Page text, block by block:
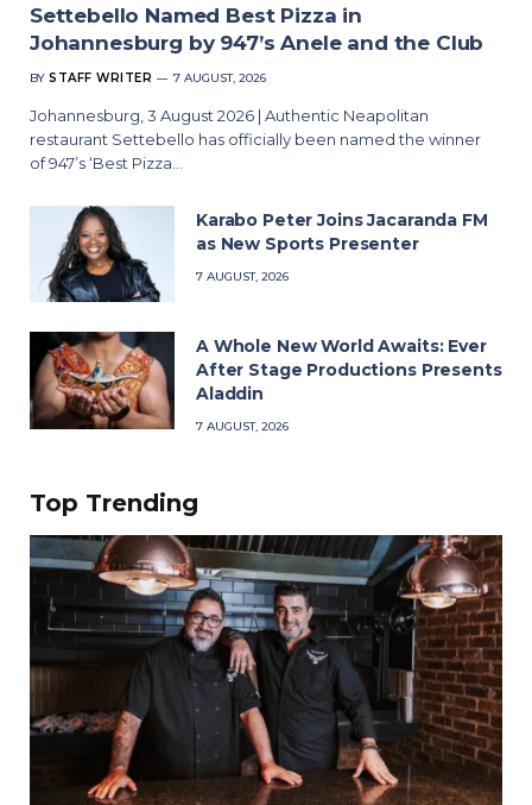
Settebello Named Best Pizza in
Johannesburg by 947’s Anele and the Club
BY STAFF WRITER 7 AUGUST, 2026
Johannesburg, 3 August 2026 | Authentic Neapolitan
restaurant Settebello has officially been named the winner
of 947’s ‘Best Pizza…
Karabo Peter Joins Jacaranda FM
as New Sports Presenter
7 AUGUST, 2026
A Whole New World Awaits: Ever
After Stage Productions Presents
Aladdin
7 AUGUST, 2026
Top Trending